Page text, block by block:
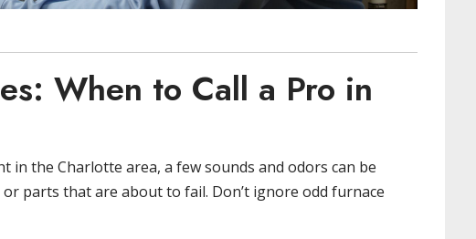
When to Call a Pro in
the Charlotte area, a few sounds and odors can be
parts that are about to fail. Don’t ignore odd furnace